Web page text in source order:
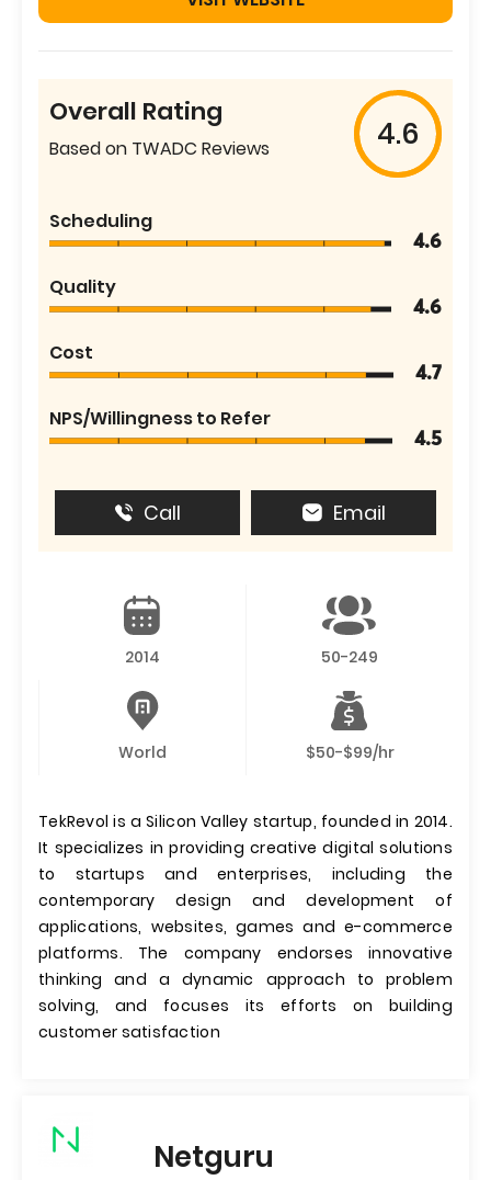
Overall Rating
Based on TWADC Reviews 4.6
Scheduling
4.6
Quality
4.6
Cost
4.7
NPS/Willingness to Refer
4.5
Call Email
2014 50-249
World $50-$99/hr
TekRevol is a Silicon Valley startup, founded in 2014.
It specializes in providing creative digital solutions
to startups and enterprises, including the
contemporary design and development of
applications, websites, games and e-commerce
platforms. The company endorses innovative
thinking and a dynamic approach to problem
solving, and focuses its efforts on building
customer satisfaction
Netguru